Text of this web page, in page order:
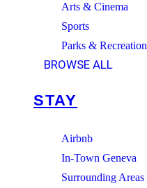
Arts & Cinema
Sports
Parks & Recreation
BROWSE ALL
STAY
Airbnb
In-Town Geneva
Surrounding Areas